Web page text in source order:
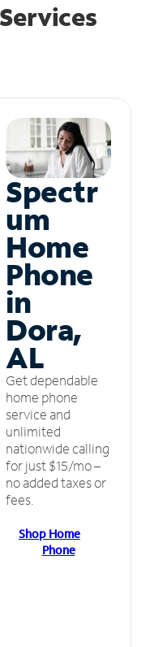
Spectr
um
Home
Phone
in
Dora,
AL
Get dependable
home phone
service and
unlimited
nationwide calling
for just $15/mo –
no added taxes or
fees.
Shop Home
Phone